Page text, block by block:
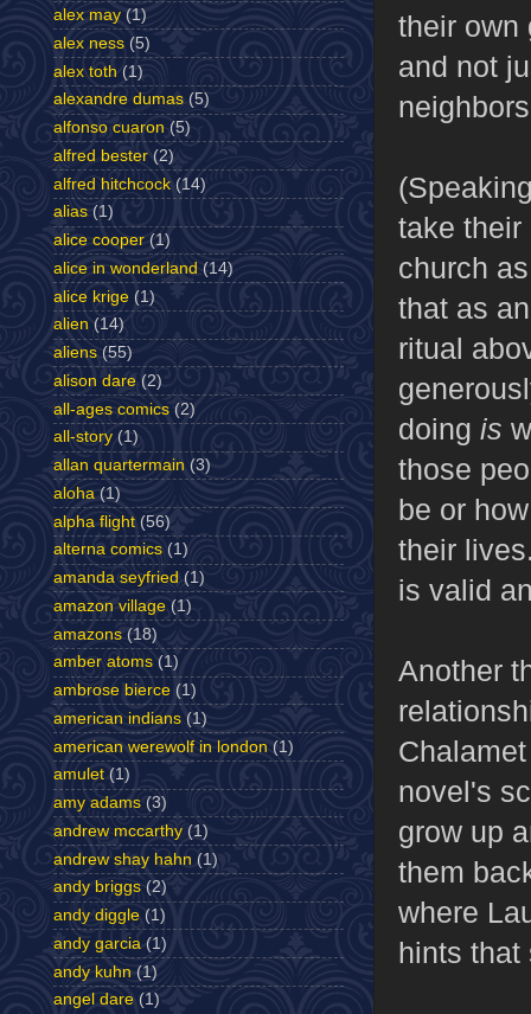
their own
and not
take their
church
that as
ritual
doing is
those
be or
their
is valid
Another
novel's
grow up
them
where
hints
alex may (1)
alex ness (5)
alex toth (1)
alexandre dumas (5)
alfonso cuaron (5)
alfred bester (2)
alfred hitchcock (14)
alias (1)
alice cooper (1)
alice in wonderland (14)
alice krige (1)
alien (14)
aliens (55)
alison dare (2)
all-ages comics (2)
all-story (1)
allan quartermain (3)
aloha (1)
alpha flight (56)
alterna comics (1)
amanda seyfried (1)
amazon village (1)
amazons (18)
amber atoms (1)
ambrose bierce (1)
american indians (1)
american werewolf in london (1)
amulet (1)
amy adams (3)
andrew mccarthy (1)
andrew shay hahn (1)
andy briggs (2)
andy diggle (1)
andy garcia (1)
andy kuhn (1)
angel dare (1)